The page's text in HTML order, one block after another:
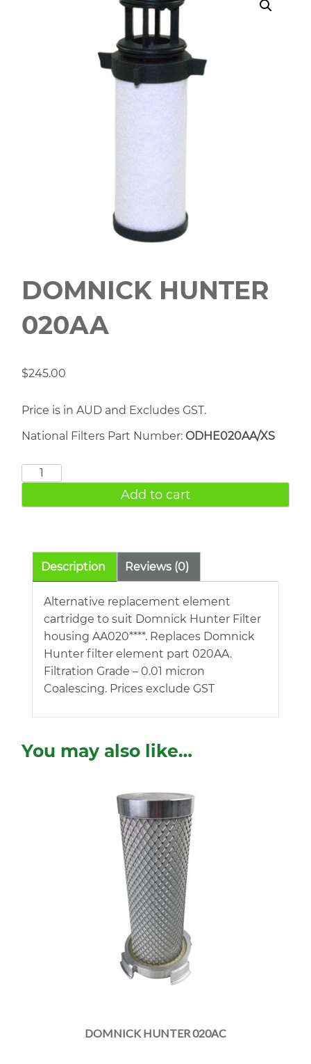
DOMNICK HUNTER
020AA
$245.00
Price is in AUD and Excludes GST.
National Filters Part Number: ODHE020AA/XS
DOMNICK
020AA
Add to cart
Description Reviews (0)
Alternative replacement element
cartridge to suit Domnick Hunter Filter
housing AA020****. Replaces Domnick
Hunter filter element part 020AA.
Filtration Grade – 0.01 micron
Coalescing. Prices exclude GST
You may also like…
DOMNICK HUNTER 020AC